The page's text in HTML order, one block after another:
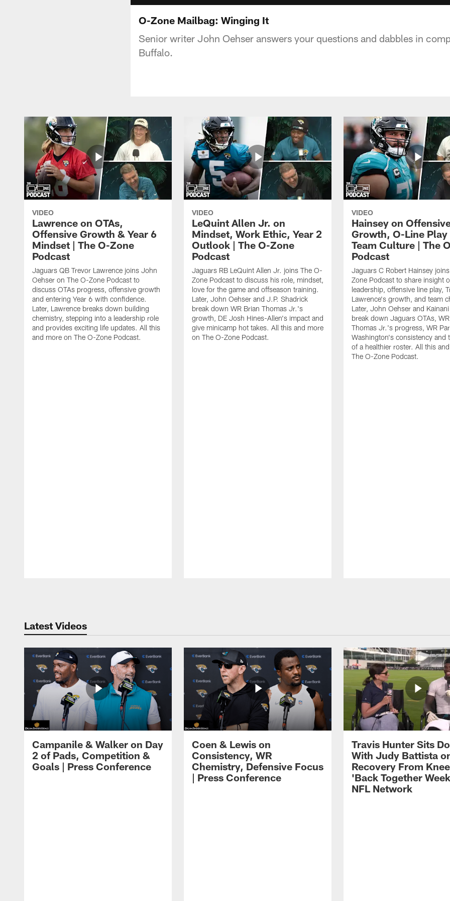
O-Zone Mailbag: Winging It
Senior writer John Oehser answers your questions and dabbles in
Buffalo.
VIDEO
Lawrence on OTAs,
Offensive Growth & Year 6
Mindset | The O-Zone
Podcast
Jaguars QB Trevor Lawrence joins John
Oehser on The O-Zone Podcast to
discuss OTAs progress, offensive growth
and entering Year 6 with confidence.
Later, Lawrence breaks down building
chemistry, stepping into a leadership role
and provides exciting life updates. All this
and more on The O-Zone Podcast.
VIDEO
LeQuint Allen Jr. on
Mindset, Work Ethic, Year 2
Outlook | The O-Zone
Podcast
Jaguars RB LeQuint Allen Jr. joins The O-
Zone Podcast to discuss his role, mindset,
love for the game and offseason training.
Later, John Oehser and J.P. Shadrick
break down WR Brian Thomas Jr.'s
growth, DE Josh Hines-Allen's impact and
give minicamp hot takes. All this and more
on The O-Zone Podcast.
VIDEO
Hainsey on
Growth, O-Line Play
Team Culture | The
Podcast
Jaguars C Robert Hainsey
Zone Podcast to share insight
leadership, offensive line play,
Lawrence's growth, and team
Later, John Oehser and
break down Jaguars OTAs,
Thomas Jr.'s progress, WR
Washington's consistency and
of a healthier roster. All this
The O-Zone Podcast.
Latest Videos
Campanile & Walker on Day
2 of Pads, Competition &
Goals | Press Conference
Coen & Lewis on
Consistency, WR
Chemistry, Defensive Focus
| Press Conference
Travis Hunter Sits
With Judy Battista
Recovery From
'Back Together
NFL Network